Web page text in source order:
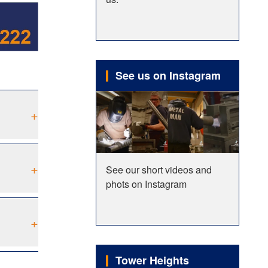
+
+
+
See us on Instagram
See our short videos and
phots on Instagram
Tower Heights